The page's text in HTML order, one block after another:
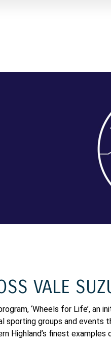
VALE
‘Wheels for Life’, an
groups and events
Highland’s finest